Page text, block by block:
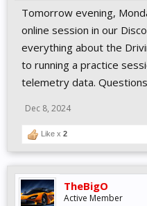
Tomorrow evening,
online session in our
everything about the
to running a practice
telemetry data.
Dec 8, 2024
Like x 2
TheBigO
Active Member